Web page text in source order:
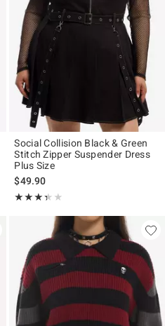
Social Collision Black & Green
Stitch Zipper Suspender Dress
Plus Size
$49.90
★★★★★
Rating, 3.333 out of 5
★★★★★